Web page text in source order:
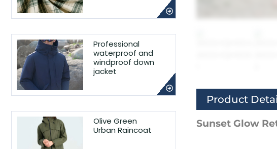
Professional
waterproof and
windproof down
jacket
Olive Green
Urban Raincoat
Product
Sunset Glow